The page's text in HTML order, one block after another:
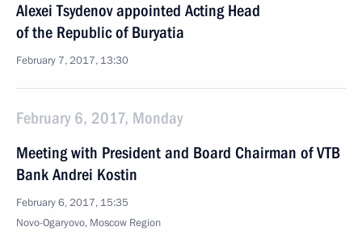
Alexei Tsydenov appointed Acting Head
of the Republic of Buryatia
February 7, 2017, 13:30
February 6, 2017, Monday
Meeting with President and Board Chairman of VTB
Bank Andrei Kostin
February 6, 2017, 15:35
Novo-Ogaryovo, Moscow Region